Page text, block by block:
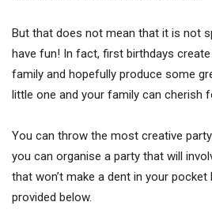
But that does not mean that it is not
have fun! In fact, first birthdays
family and hopefully produce some
little one and your family can cherish
You can throw the most creative
you can organise a party that will
that won’t make a dent in your
provided below.